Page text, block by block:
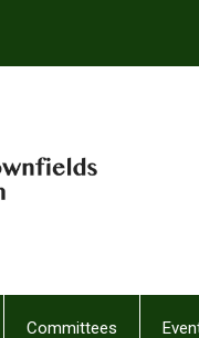
Committees